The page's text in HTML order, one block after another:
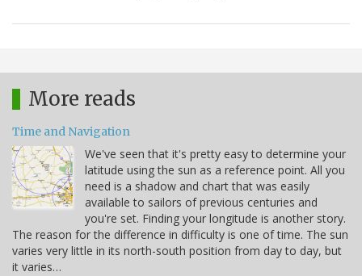
More reads
Time and Navigation
We've seen that it's pretty easy to determine your
latitude using the sun as a reference point. All you
need is a shadow and chart that was easily
available to sailors of previous centuries and
you're set. Finding your longitude is another story.
The reason for the difference in difficulty is one of time. The sun
varies very little in its north-south position from day to day, but
it varies…